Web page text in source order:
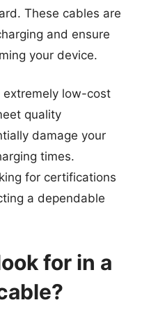
These cables are
and ensure
your device.
low-cost
quality
damage your
times.
for certifications
a dependable
for in a